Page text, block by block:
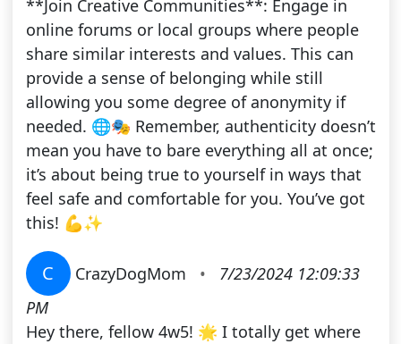
**Join Creative Communities**: Engage in
online forums or local groups where people
share similar interests and values. This can
provide a sense of belonging while still
allowing you some degree of anonymity if
needed. 🌐🎭 Remember, authenticity doesn’t
mean you have to bare everything all at once;
it’s about being true to yourself in ways that
feel safe and comfortable for you. You’ve got
this! 💪✨
C CrazyDogMom •
7/23/2024 12:09:33
PM
Hey there, fellow 4w5! 🌟 I totally get where